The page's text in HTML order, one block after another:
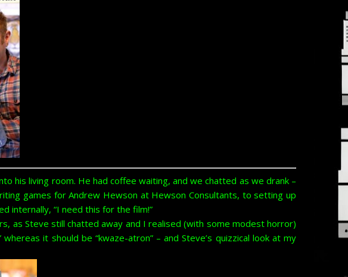
his living room. He had coffee waiting, and we chatted as we drank –
games for Andrew Hewson at Hewson Consultants, to setting up
internally, “I need this for the film!”
as Steve still chatted away and I realised (with some modest horror)
it should be “kwaze-atron” – and Steve’s quizzical look at my